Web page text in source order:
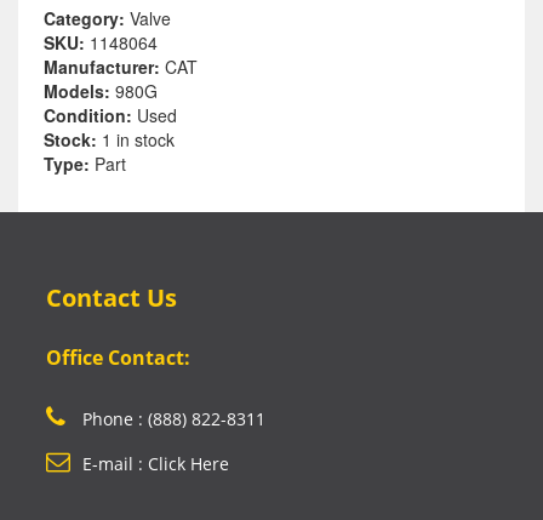
Category: Valve
SKU: 1148064
Manufacturer: CAT
Models: 980G
Condition: Used
Stock: 1 in stock
Type: Part
Contact Us
Office Contact:
Phone : (888) 822-8311
E-mail : Click Here